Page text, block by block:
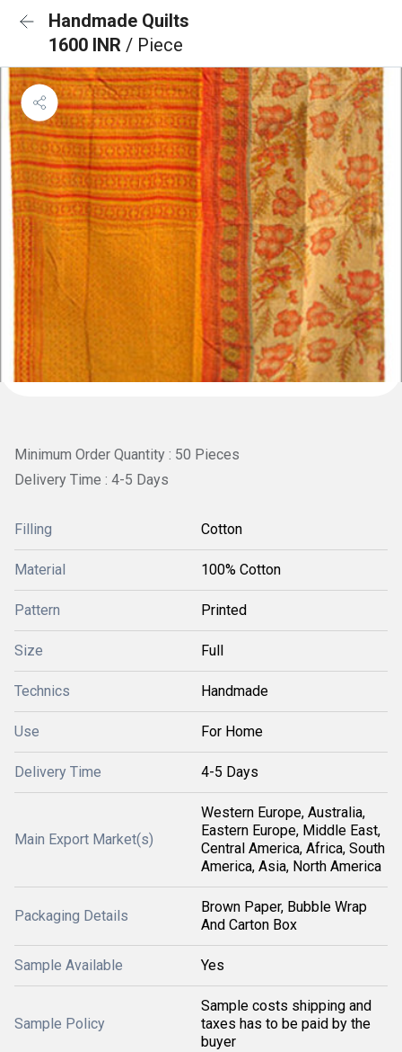
Handmade Quilts
1600 INR / Piece
Minimum Order Quantity : 50 Pieces
Delivery Time : 4-5 Days
Filling Cotton
Material 100% Cotton
Pattern Printed
Size Full
Technics Handmade
Use For Home
Delivery Time 4-5 Days
Main Export Market(s)
Western Europe, Australia,
Eastern Europe, Middle East,
Central America, Africa, South
America, Asia, North America
Packaging Details
Brown Paper, Bubble Wrap
And Carton Box
Sample Available Yes
Sample Policy
Sample costs shipping and
taxes has to be paid by the
buyer